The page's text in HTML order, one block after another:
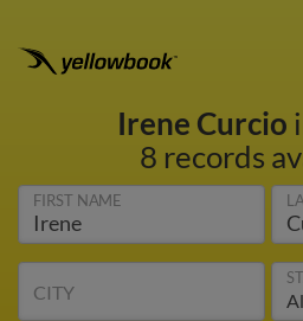
Irene Curcio
8 records
FIRST NAME
CITY